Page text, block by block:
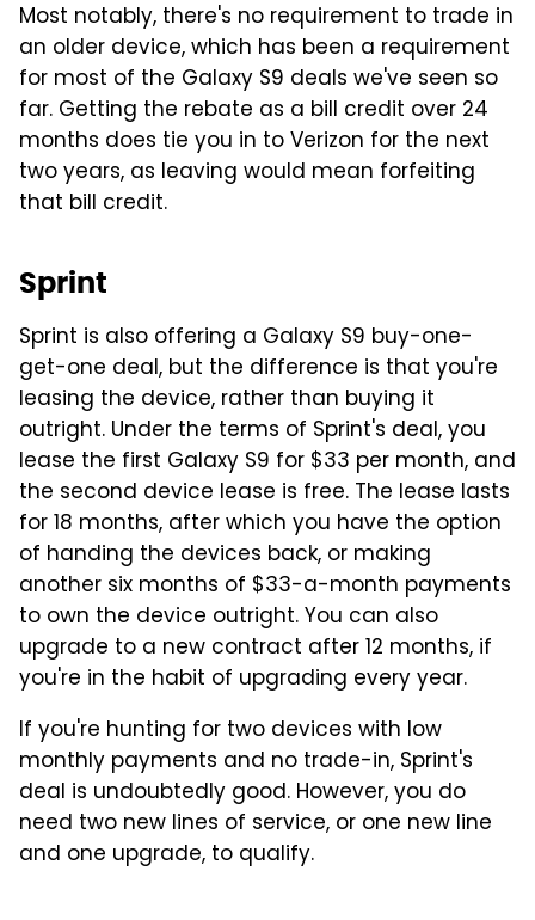
Most notably, there's no requirement to trade in
an older device, which has been a requirement
for most of the Galaxy S9 deals we've seen so
far. Getting the rebate as a bill credit over 24
months does tie you in to Verizon for the next
two years, as leaving would mean forfeiting
that bill credit.
Sprint
Sprint is also offering a Galaxy S9 buy-one-
get-one deal, but the difference is that you're
leasing the device, rather than buying it
outright. Under the terms of Sprint's deal, you
lease the first Galaxy S9 for $33 per month, and
the second device lease is free. The lease lasts
for 18 months, after which you have the option
of handing the devices back, or making
another six months of $33-a-month payments
to own the device outright. You can also
upgrade to a new contract after 12 months, if
you're in the habit of upgrading every year.
If you're hunting for two devices with low
monthly payments and no trade-in, Sprint's
deal is undoubtedly good. However, you do
need two new lines of service, or one new line
and one upgrade, to qualify.